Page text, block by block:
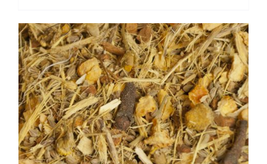
$ 7.50
through
$ 54.00